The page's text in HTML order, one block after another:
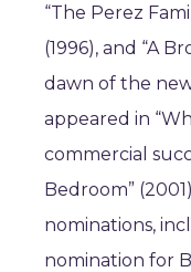
“The Perez
(1996), and “A
dawn of the
appeared in
commercial
Bedroom”
nominations,
nomination for